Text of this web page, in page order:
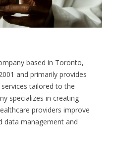
based in Toronto,
and primarily provides
tailored to the
specializes in creating
providers improve
data management and